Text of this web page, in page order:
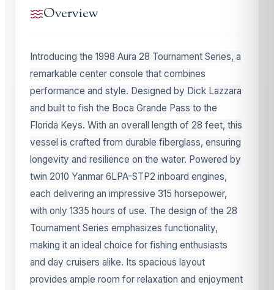
Overview
Introducing the 1998 Aura 28 Tournament Series, a
remarkable center console that combines
performance and style. Designed by Dick Lazzara
and built to fish the Boca Grande Pass to the
Florida Keys. With an overall length of 28 feet, this
vessel is crafted from durable fiberglass, ensuring
longevity and resilience on the water. Powered by
twin 2010 Yanmar 6LPA-STP2 inboard engines,
each delivering an impressive 315 horsepower,
with only 1335 hours of use. The design of the 28
Tournament Series emphasizes functionality,
making it an ideal choice for fishing enthusiasts
and day cruisers alike. Its spacious layout
provides ample room for relaxation and enjoyment